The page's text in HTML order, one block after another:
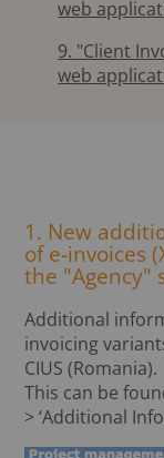
web
9. "Client
web
1. New
of e-invoices
the "Agency"
Additional
invoicing
CIUS (Romania).
This can be
> ‘Additional